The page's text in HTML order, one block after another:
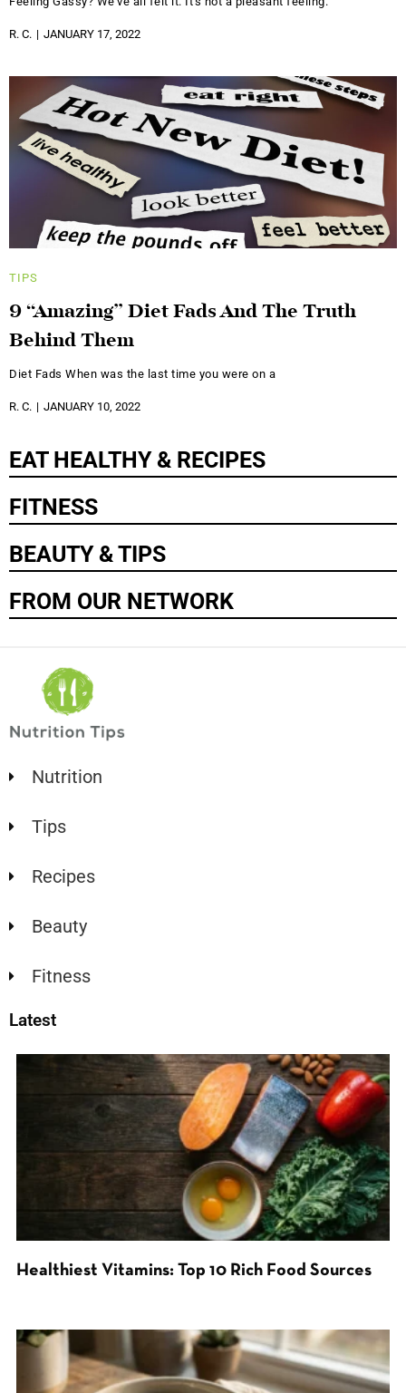
R. C. JANUARY 17, 2022
TIPS
9 “Amazing” Diet Fads And The Truth
Behind Them
Diet Fads When was the last time you were on a
R. C. JANUARY 10, 2022
EAT HEALTHY & RECIPES
FITNESS
BEAUTY & TIPS
FROM OUR NETWORK
Nutrition
Tips
Recipes
Beauty
Fitness
Latest
Healthiest Vitamins: Top 10 Rich Food Sources